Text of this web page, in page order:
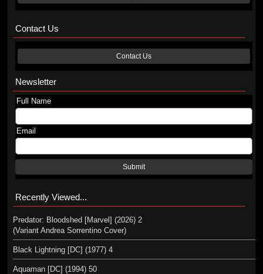
Contact Us
Contact Us
Newsletter
Full Name
Email
Submit
Recently Viewed...
Predator: Bloodshed [Marvel] (2026) 2
(Variant Andrea Sorrentino Cover)
Black Lightning [DC] (1977) 4
Aquaman [DC] (1994) 50